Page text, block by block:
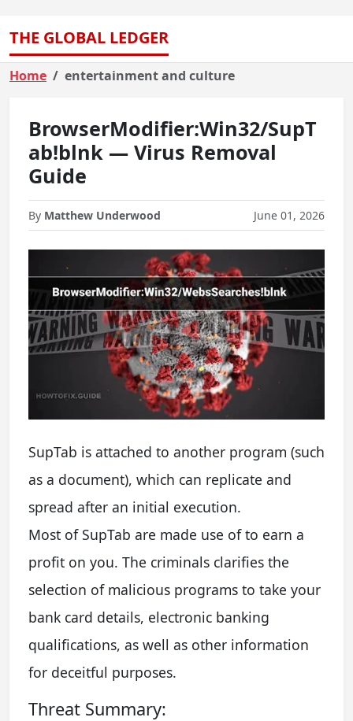
THE GLOBAL LEDGER
Home entertainment and culture
BrowserModifier:Win32/SupT
ab!blnk — Virus Removal
Guide
By Matthew Underwood June 01, 2026
SupTab is attached to another program (such
as a document), which can replicate and
spread after an initial execution.
Most of SupTab are made use of to earn a
profit on you. The criminals clarifies the
selection of malicious programs to take your
bank card details, electronic banking
qualifications, as well as other information
for deceitful purposes.
Threat Summary: